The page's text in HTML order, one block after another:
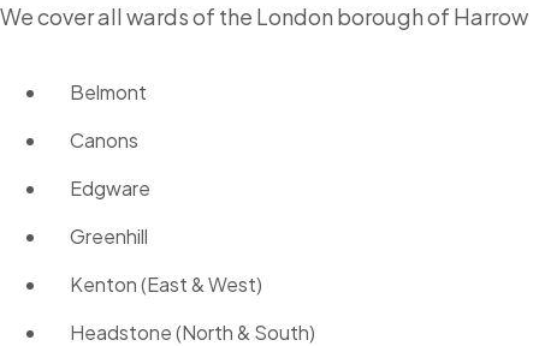
We cover all wards of the London borough of Harrow
Belmont
Canons
Edgware
Greenhill
Kenton (East & West)
Headstone (North & South)